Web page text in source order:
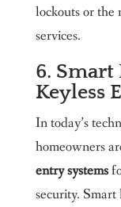
lockouts or the
services.
6.
Keyless
In today’s
homeowners
entry systems
security.